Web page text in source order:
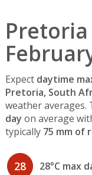
Expect daytime
Pretoria, South
weather averages.
day on average
typically 75 mm of
28 28°C max